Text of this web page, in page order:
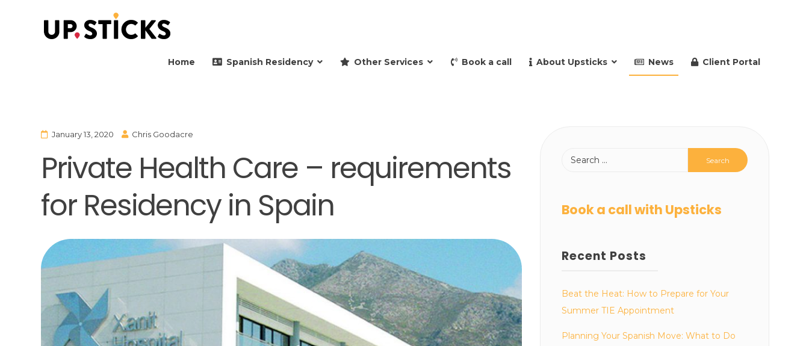
Home Spanish Residency Other Services Book a call About Upsticks News Client Portal
January 13, 2020 Chris Goodacre
Private Health Care – requirements
for Residency in Spain
Book a call with Upsticks
Recent Posts
Beat the Heat: How to Prepare for Your
Summer TIE Appointment
Planning Your Spanish Move: What to Do